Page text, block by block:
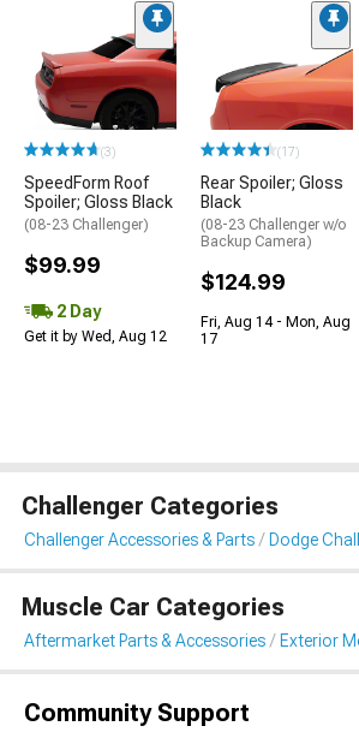
(3)
SpeedForm Roof
Spoiler; Gloss Black
(08-23 Challenger)
$99.99
2 Day
Get it by Wed, Aug 12
(17)
Rear Spoiler; Gloss
Black
(08-23 Challenger w/o
Backup Camera)
$124.99
Fri, Aug 14 - Mon, Aug
17
Challenger Categories
Challenger Accessories & Parts Dodge
Muscle Car Categories
Aftermarket Parts & Accessories Exterior
Community Support